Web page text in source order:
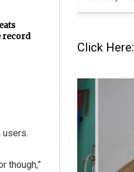
record
though,”
Click